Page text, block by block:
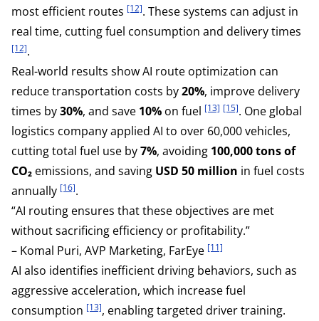
most efficient routes [12]. These systems can adjust in
real time, cutting fuel consumption and delivery times
[12].
Real-world results show AI route optimization can
reduce transportation costs by20%, improve delivery
times by30%, and save 10% on fuel [13] [15]. One global
logistics company applied AI to over 60,000 vehicles,
cutting total fuel use by7%, avoiding 100,000 tons of
CO₂ emissions, and saving USD 50 million in fuel costs
annually [16].
“AI routing ensures that these objectives are met
without sacrificing efficiency or profitability.”
– Komal Puri, AVP Marketing, FarEye [11]
AI also identifies inefficient driving behaviors, such as
aggressive acceleration, which increase fuel
consumption [13], enabling targeted driver training.